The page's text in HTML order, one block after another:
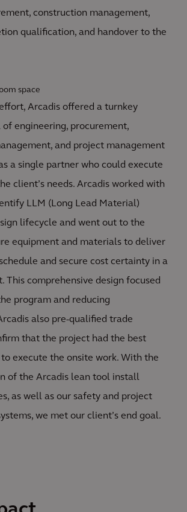
construction management,
qualification, and handover to the
space
Arcadis offered a turnkey
engineering, procurement,
and project management
a single partner who could execute
client’s needs. Arcadis worked with
LLM (Long Lead Material)
lifecycle and went out to the
equipment and materials to deliver
and secure cost certainty in a
This comprehensive design focused
program and reducing
also pre-qualified trade
that the project had the best
execute the onsite work. With the
of the Arcadis lean tool install
as well as our safety and project
we met our client’s end goal.